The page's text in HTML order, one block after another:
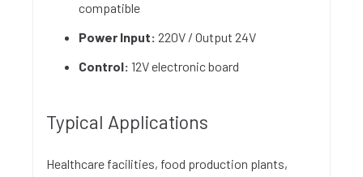
compatible
Power Input: 220V / Output 24V
Control: 12V electronic board
Typical Applications
Healthcare facilities, food production plants,